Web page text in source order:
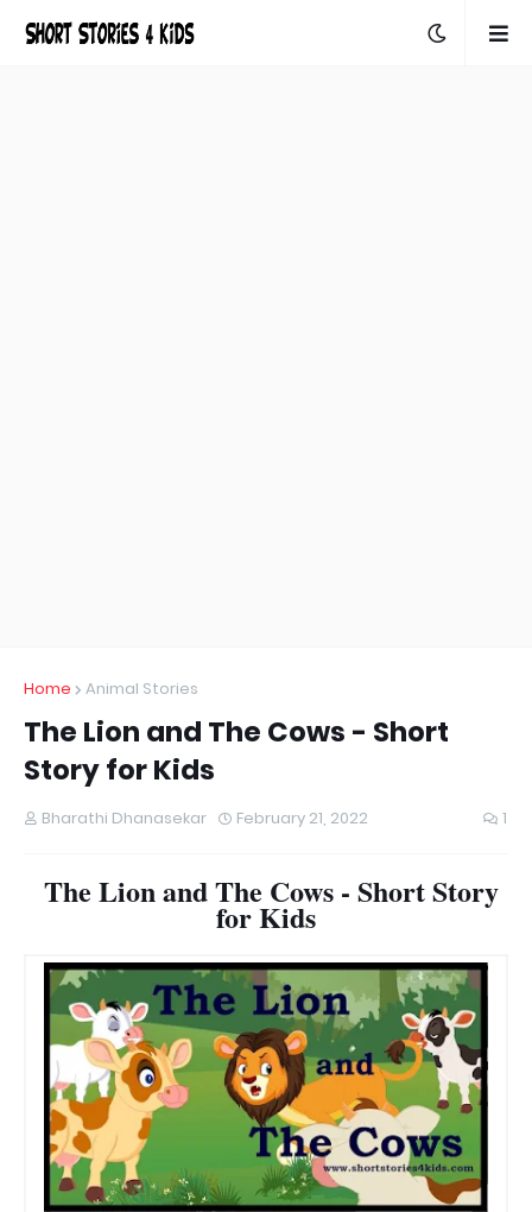
Home Animal Stories
The Lion and The Cows - Short
Story for Kids
Bharathi Dhanasekar February 21, 2022 1
The Lion and The Cows - Short Story
for Kids